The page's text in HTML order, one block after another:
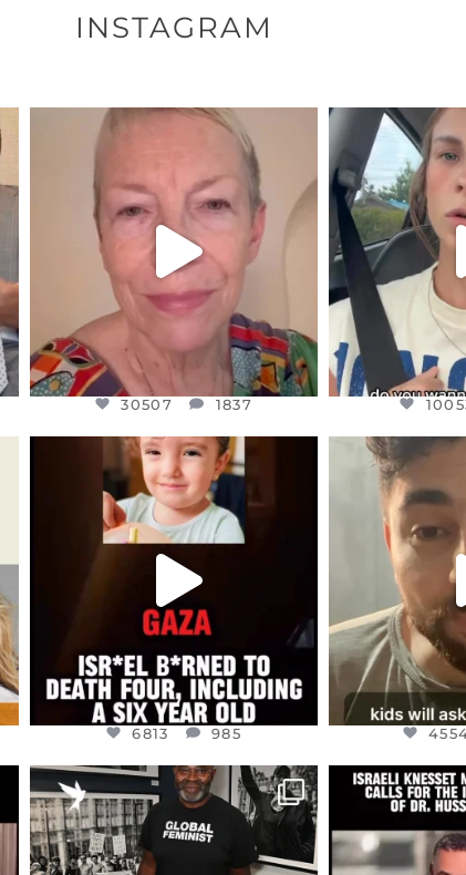
INSTAGRAM
OFFICIALANNIELENNOX
WE SEEM TO BE MIRED IN
VIOLENCE...
JUL 23
30507
30507 1837
DEAR
BELIEVE IT OR
OFFICIALANNIELENNOX
DEAR FRIENDS,
ATROCITIES LIKE THIS HAVE
NEVER...
JUL 16
6813
6813 985
DEAR
ISRAEL NOW
OFFICIALANNIELENNOX
“BRITAIN’S CRACKDOWN ON
PALESTINE SOLIDARITY
DEAR
ISRAELI